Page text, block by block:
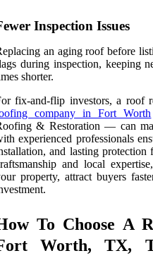
Inspection Issues
an aging roof before
during inspection, keeping
shorter.
fix-and-flip investors, a roof
company in Fort Worth
& Restoration — can
experienced professionals
and lasting
and local
property, attract buyers
To Choose A
Worth, TX,